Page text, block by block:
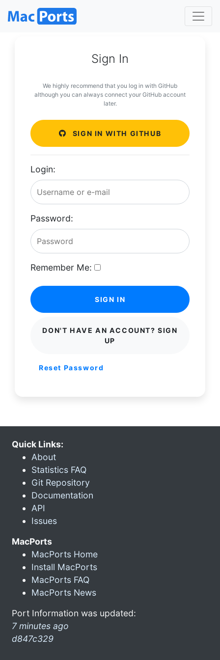
Sign In
We highly recommend that you log in with GitHub
although you can always connect your GitHub account
later.
SIGN IN WITH GITHUB
Login:
Password:
Remember Me:
SIGN IN
DON'T HAVE AN ACCOUNT? SIGN
UP
Reset Password
Quick Links:
About
Statistics FAQ
Git Repository
Documentation
API
Issues
MacPorts
MacPorts Home
Install MacPorts
MacPorts FAQ
MacPorts News
Port Information was updated:
7 minutes ago
d847c329